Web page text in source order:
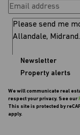
Newsletter
Property alerts
We will communicate real
respect your privacy. See our
This site is protected by
apply.